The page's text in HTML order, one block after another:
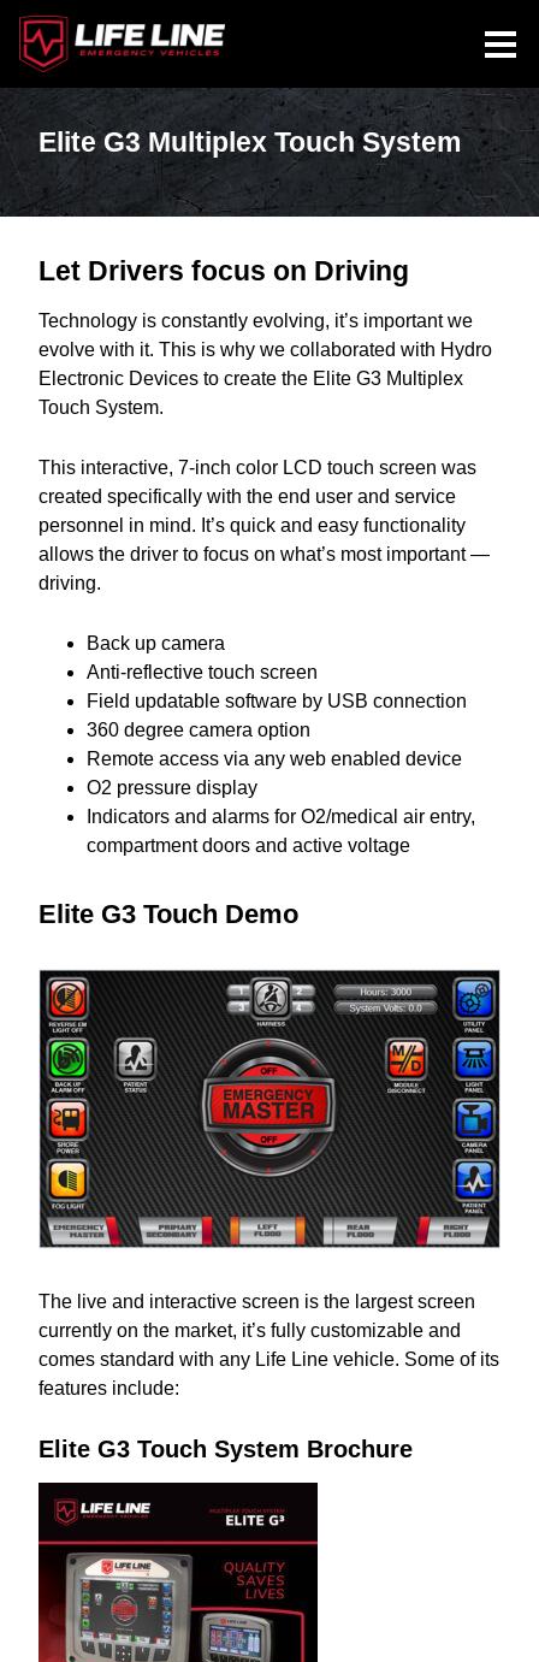
Elite G3 Multiplex Touch System
Let Drivers focus on Driving
Technology is constantly evolving, it’s important we
evolve with it. This is why we collaborated with Hydro
Electronic Devices to create the Elite G3 Multiplex
Touch System.
This interactive, 7-inch color LCD touch screen was
created specifically with the end user and service
personnel in mind. It’s quick and easy functionality
allows the driver to focus on what’s most important —
driving.
Back up camera
Anti-reflective touch screen
Field updatable software by USB connection
360 degree camera option
Remote access via any web enabled device
O2 pressure display
Indicators and alarms for O2/medical air entry,
compartment doors and active voltage
Elite G3 Touch Demo
The live and interactive screen is the largest screen
currently on the market, it’s fully customizable and
comes standard with any Life Line vehicle. Some of its
features include:
Elite G3 Touch System Brochure